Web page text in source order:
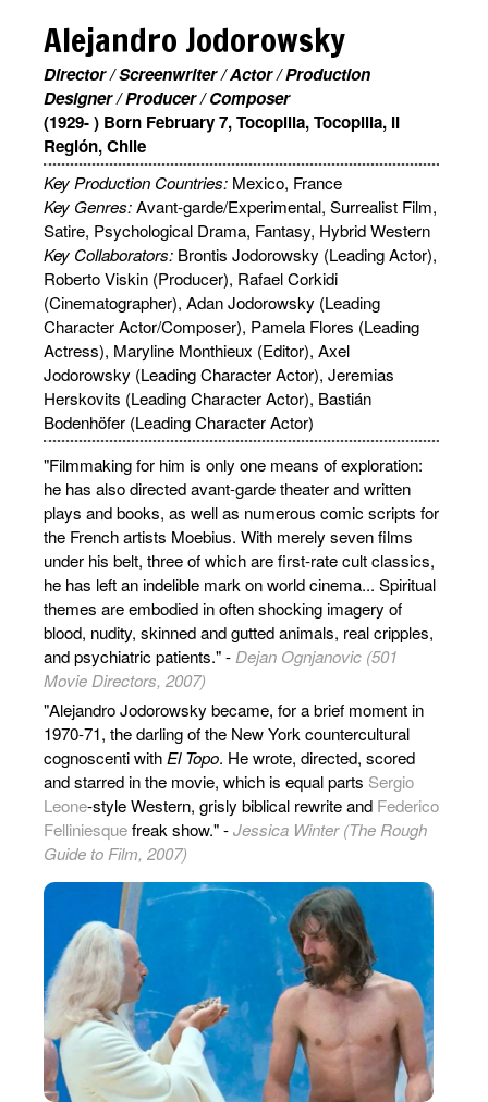
Alejandro Jodorowsky
Director / Screenwriter / Actor / Production
Designer / Producer / Composer
(1929- ) Born February 7, Tocopilla, Tocopilla, II
Región, Chile
Key Production Countries: Mexico, France
Key Genres:Avant-garde/Experimental, Surrealist Film,
Satire, Psychological Drama, Fantasy, Hybrid Western
Key Collaborators: Brontis Jodorowsky (Leading Actor),
Roberto Viskin (Producer), Rafael Corkidi
(Cinematographer), Adan Jodorowsky (Leading
Character Actor/Composer), Pamela Flores (Leading
Actress), Maryline Monthieux (Editor), Axel
Jodorowsky (Leading Character Actor), Jeremias
Herskovits (Leading Character Actor), Bastián
Bodenhöfer (Leading Character Actor)
"Filmmaking for him is only one means of exploration:
he has also directed avant-garde theater and written
plays and books, as well as numerous comic scripts for
the French artists Moebius. With merely seven films
under his belt, three of which are first-rate cult classics,
he has left an indelible mark on world cinema... Spiritual
themes are embodied in often shocking imagery of
blood, nudity, skinned and gutted animals, real cripples,
and psychiatric patients." - Dejan Ognjanovic (501
Movie Directors, 2007)
"Alejandro Jodorowsky became, for a brief moment in
1970-71, the darling of the New York countercultural
cognoscenti with El Topo. He wrote, directed, scored
and starred in the movie, which is equal parts Sergio
Leone-style Western, grisly biblical rewrite and Federico
Felliniesquefreak show." -Jessica Winter (The Rough
Guide to Film, 2007)